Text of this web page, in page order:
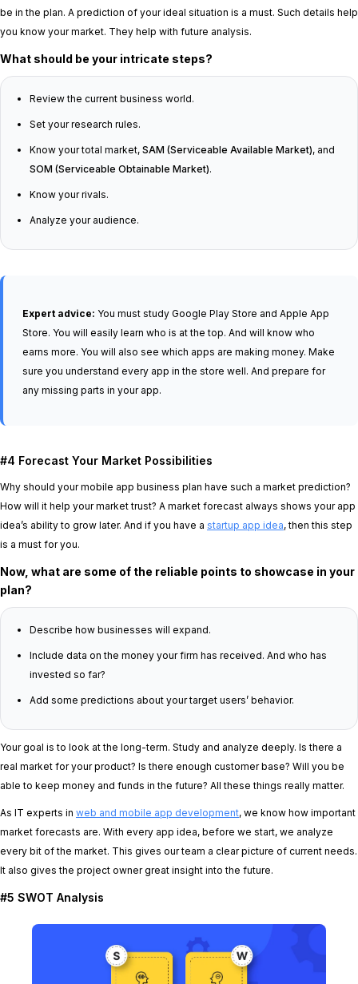
be in the plan. A prediction of your ideal situation is a must. Such details help
you know your market. They help with future analysis.
What should be your intricate steps?
Review the current business world.
Set your research rules.
Know your total market, SAM (Serviceable Available Market), and
SOM (Serviceable Obtainable Market).
Know your rivals.
Analyze your audience.
Expert advice: You must study Google Play Store and Apple App
Store. You will easily learn who is at the top. And will know who
earns more. You will also see which apps are making money. Make
sure you understand every app in the store well. And prepare for
any missing parts in your app.
#4 Forecast Your Market Possibilities
Why should your mobile app business plan have such a market prediction?
How will it help your market trust? A market forecast always shows your app
idea’s ability to grow later. And if you have a startup app idea, then this step
is a must for you.
Now, what are some of the reliable points to showcase in your
plan?
Describe how businesses will expand.
Include data on the money your firm has received. And who has
invested so far?
Add some predictions about your target users’ behavior.
Your goal is to look at the long-term. Study and analyze deeply. Is there a
real market for your product? Is there enough customer base? Will you be
able to keep money and funds in the future? All these things really matter.
As IT experts in web and mobile app development, we know how important
market forecasts are. With every app idea, before we start, we analyze
every bit of the market. This gives our team a clear picture of current needs.
It also gives the project owner great insight into the future.
#5 SWOT Analysis